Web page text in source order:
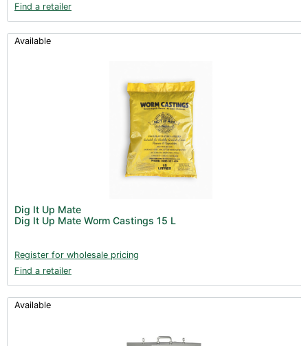
Find a retailer
Available
Dig It Up Mate
Dig It Up Mate Worm Castings 15 L
Register for wholesale pricing
Find a retailer
Available